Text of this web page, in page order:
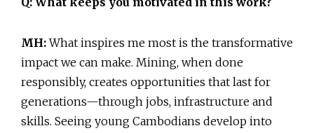
MH:What inspires me most is the transformative
impact we can make. Mining, when done
responsibly, creates opportunities that last for
generations—through jobs, infrastructure and
skills. Seeing young Cambodians develop into